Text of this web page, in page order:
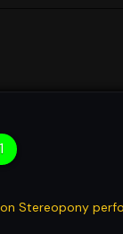
1
Stereopony